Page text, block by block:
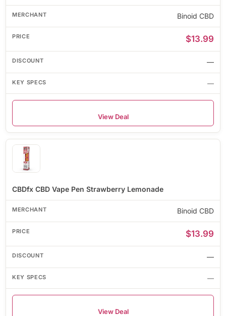
Binoid CBD
$13.99
—
—
View Deal
CBDfx CBD Vape Pen Strawberry Lemonade
Binoid CBD
$13.99
—
—
View Deal